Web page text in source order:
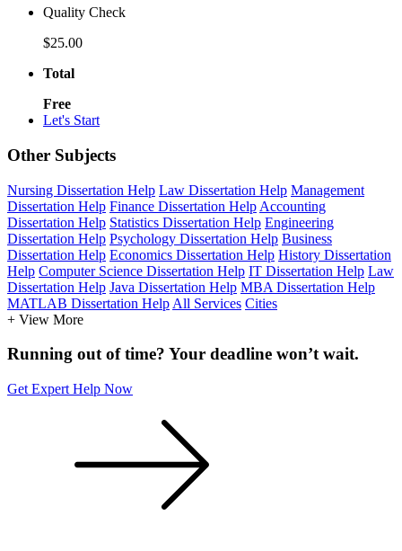
Quality Check
$25.00
Total
Free
Let's Start
Other Subjects
Nursing Dissertation Help Law Dissertation Help Management
Dissertation Help Finance Dissertation Help Accounting
Dissertation Help Statistics Dissertation Help Engineering
Dissertation Help Psychology Dissertation Help Business
Dissertation Help Economics Dissertation Help History Dissertation
Help Computer Science Dissertation Help IT Dissertation Help Law
Dissertation Help Java Dissertation Help MBA Dissertation Help
MATLAB Dissertation Help All Services Cities
+ View More
Running out of time? Your deadline won’t wait.
Get Expert Help Now